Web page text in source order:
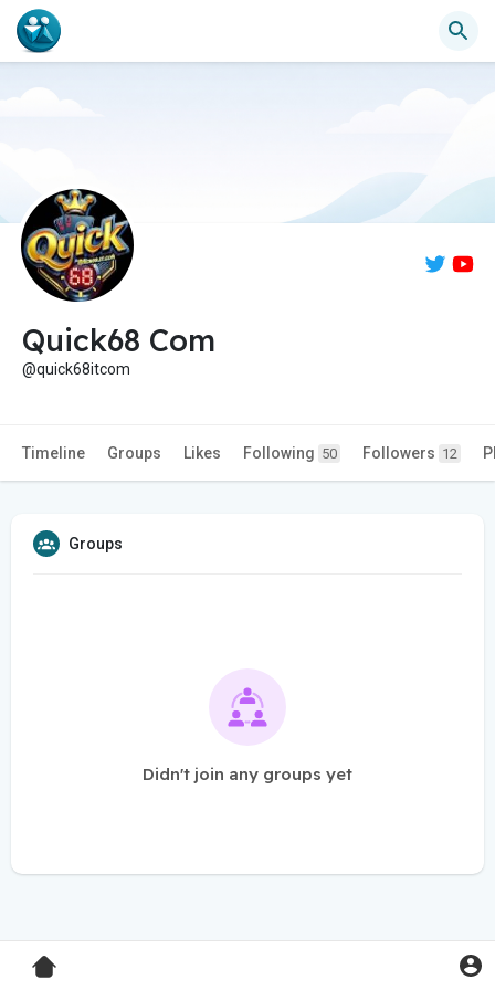
Quick68 Com
@quick68itcom
Timeline Groups Likes Following 50 Followers 12
Groups
Didn't join any groups yet